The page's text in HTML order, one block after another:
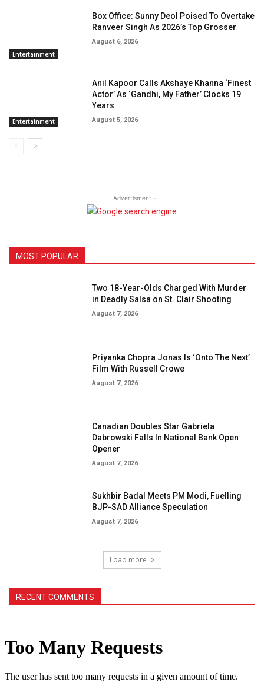
Entertainment
Box Office: Sunny Deol Poised To Overtake
Ranveer Singh As 2026’s Top Grosser
August 6, 2026
Entertainment
Anil Kapoor Calls Akshaye Khanna ‘Finest
Actor’ As ‘Gandhi, My Father’ Clocks 19
Years
August 5, 2026
- Advertisment -
MOST POPULAR
Two 18-Year-Olds Charged With Murder
in Deadly Salsa on St. Clair Shooting
August 7, 2026
Priyanka Chopra Jonas Is ‘Onto The Next’
Film With Russell Crowe
August 7, 2026
Canadian Doubles Star Gabriela
Dabrowski Falls In National Bank Open
Opener
August 7, 2026
Sukhbir Badal Meets PM Modi, Fuelling
BJP-SAD Alliance Speculation
August 7, 2026
Load more
RECENT COMMENTS